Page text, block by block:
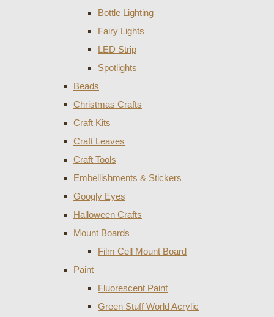
Bottle Lighting
Fairy Lights
LED Strip
Spotlights
Beads
Christmas Crafts
Craft Kits
Craft Leaves
Craft Tools
Embellishments & Stickers
Googly Eyes
Halloween Crafts
Mount Boards
Film Cell Mount Board
Paint
Fluorescent Paint
Green Stuff World Acrylic